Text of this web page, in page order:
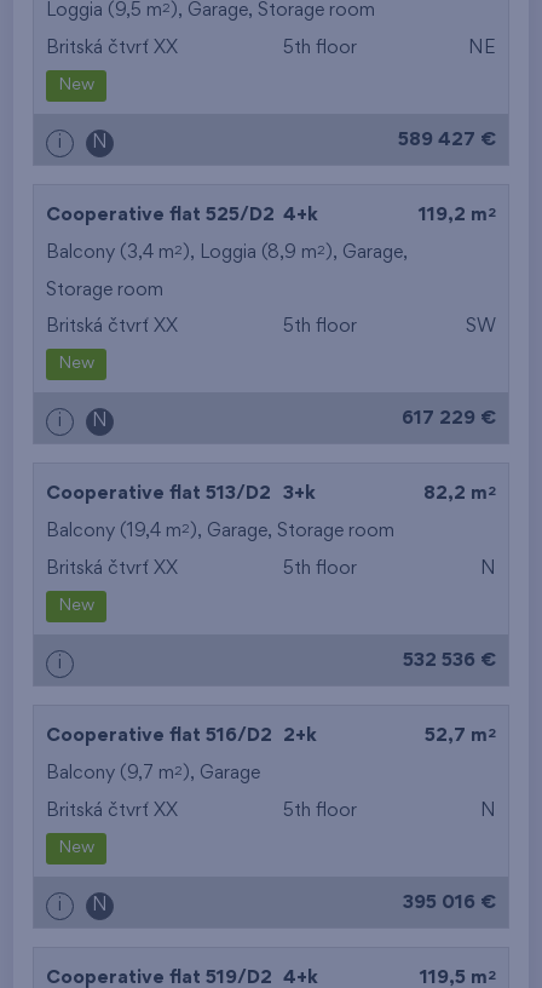
Loggia (9,5 m2 ), Garage, Storage room
Britská čtvrť XX 5th floor NE
New
i N 589 427 €
Cooperative flat 525/D2 4+k 119,2 m 2
Balcony (3,4 m2 ), Loggia (8,9 m2 ), Garage,
Storage room
Britská čtvrť XX 5th floor SW
New
i N 617 229 €
Cooperative flat 513/D2 3+k 82,2 m 2
Balcony (19,4 m2 ), Garage, Storage room
Britská čtvrť XX 5th floor N
New
i 532 536 €
Cooperative flat 516/D2 2+k 52,7 m 2
Balcony (9,7 m2 ), Garage
Britská čtvrť XX 5th floor N
New
i N 395 016 €
Cooperative flat 519/D2 4+k 119,5 m 2